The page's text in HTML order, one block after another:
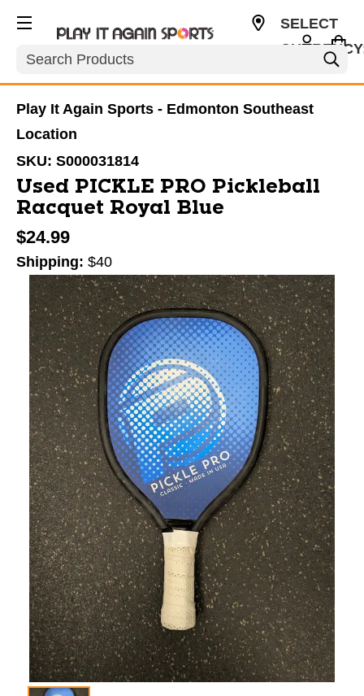
Search
SELECT
Play It Again Sports - Edmonton Southeast
Location
SKU: S000031814
Used PICKLE PRO Pickleball
Racquet Royal Blue
$24.99
Shipping: $40
This is a carousel with slides. Use the thumbnail